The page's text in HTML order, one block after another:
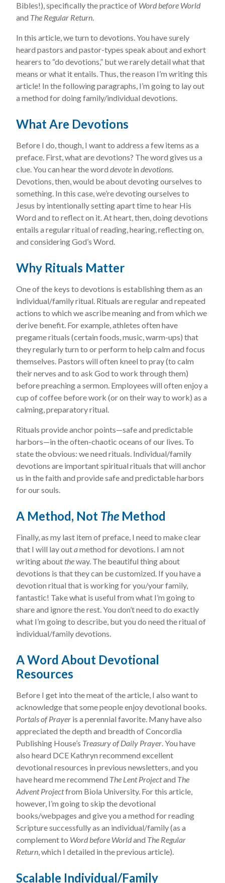
Bibles!), specifically the practice of Word before World
and The Regular Return.
In this article, we turn to devotions. You have surely
heard pastors and pastor-types speak about and exhort
hearers to “do devotions,” but we rarely detail what that
means or what it entails. Thus, the reason I’m writing this
article! In the following paragraphs, I’m going to lay out
a method for doing family/individual devotions.
What Are Devotions
Before I do, though, I want to address a few items as a
preface. First, what are devotions? The word gives us a
clue. You can hear the word devote in devotions.
Devotions, then, would be about devoting ourselves to
something. In this case, we’re devoting ourselves to
Jesus by intentionally setting apart time to hear His
Word and to reflect on it. At heart, then, doing devotions
entails a regular ritual of reading, hearing, reflecting on,
and considering God’s Word.
Why Rituals Matter
One of the keys to devotions is establishing them as an
individual/family ritual. Rituals are regular and repeated
actions to which we ascribe meaning and from which we
derive benefit. For example, athletes often have
pregame rituals (certain foods, music, warm-ups) that
they regularly turn to or perform to help calm and focus
themselves. Pastors will often kneel to pray (to calm
their nerves and to ask God to work through them)
before preaching a sermon. Employees will often enjoy a
cup of coffee before work (or on their way to work) as a
calming, preparatory ritual.
Rituals provide anchor points—safe and predictable
harbors—in the often-chaotic oceans of our lives. To
state the obvious: we need rituals. Individual/family
devotions are important spiritual rituals that will anchor
us in the faith and provide safe and predictable harbors
for our souls.
A Method, Not The Method
Finally, as my last item of preface, I need to make clear
that I will lay outamethod for devotions. I am not
writing abouttheway. The beautiful thing about
devotions is that they can be customized. If you have a
devotion ritual that is working for you/your family,
fantastic! Take what is useful from what I’m going to
share and ignore the rest. You don’t need to do exactly
what I’m going to describe, but you do need the ritual of
individual/family devotions.
A Word About Devotional
Resources
Before I get into the meat of the article, I also want to
acknowledge that some people enjoy devotional books.
Portals of Prayer is a perennial favorite. Many have also
appreciated the depth and breadth of Concordia
Publishing House’s Treasury of Daily Prayer. You have
also heard DCE Kathryn recommend excellent
devotional resources in previous newsletters, and you
have heard me recommend The Lent Projectand The
Advent Projectfrom Biola University. For this article,
however, I’m going to skip the devotional
books/webpages and give you a method for reading
Scripture successfully as an individual/family (as a
complement to Word before Worldand The Regular
Return, which I detailed in the previous article).
Scalable Individual/Family